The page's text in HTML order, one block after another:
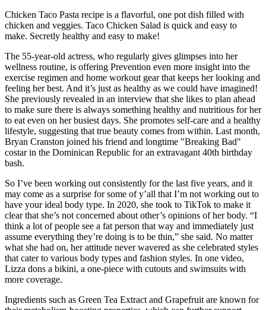
Chicken Taco Pasta recipe is a flavorful, one pot dish filled with
chicken and veggies. Taco Chicken Salad is quick and easy to
make. Secretly healthy and easy to make!
The 55-year-old actress, who regularly gives glimpses into her
wellness routine, is offering Prevention even more insight into the
exercise regimen and home workout gear that keeps her looking and
feeling her best. And it’s just as healthy as we could have imagined!
She previously revealed in an interview that she likes to plan ahead
to make sure there is always something healthy and nutritious for her
to eat even on her busiest days. She promotes self-care and a healthy
lifestyle, suggesting that true beauty comes from within. Last month,
Bryan Cranston joined his friend and longtime "Breaking Bad"
costar in the Dominican Republic for an extravagant 40th birthday
bash.
So I’ve been working out consistently for the last five years, and it
may come as a surprise for some of y’all that I’m not working out to
have your ideal body type. In 2020, she took to TikTok to make it
clear that she’s not concerned about other’s opinions of her body. “I
think a lot of people see a fat person that way and immediately just
assume everything they’re doing is to be thin,” she said. No matter
what she had on, her attitude never wavered as she celebrated styles
that cater to various body types and fashion styles. In one video,
Lizza dons a bikini, a one-piece with cutouts and swimsuits with
more coverage.
Ingredients such as Green Tea Extract and Grapefruit are known for